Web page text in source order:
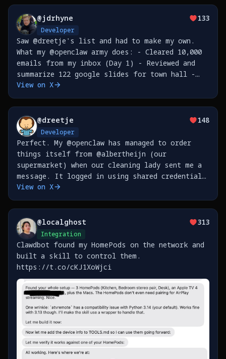
@jdrhyne
Developer
133
Saw @dreetje's list and had to make my own.
What my @openclaw army does: - Cleared 10,000
emails from my inbox (Day 1) - Reviewed and
summarize 122 google slides for town hall -
Built CLI tools for @nudocsai , published to
npm - Refactored PRs from code review for
View on X
@dreetje
Developer
148
Perfect. My @openclaw has managed to order
things itself from @albertheijn (our
supermarket) when our cleaning lady sent me a
message. It logged in using shared credentials
in my @1Password, then waited for the old
style text message MFA (read it through
@beeper iMessage bridge
View on X
@localghost
Integration
313
Clawdbot found my HomePods on the network and
built a skill to control them.
https://t.co/cKJ1XoWjci